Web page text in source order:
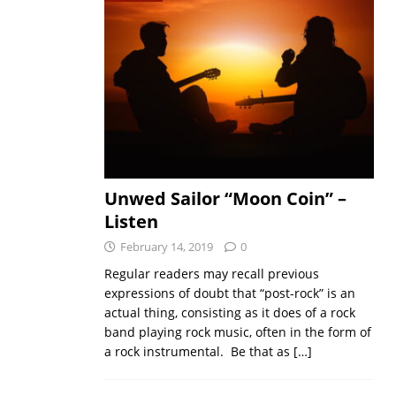
Unwed Sailor “Moon Coin” –
Listen
February 14, 2019 0
Regular readers may recall previous
expressions of doubt that “post-rock” is an
actual thing, consisting as it does of a rock
band playing rock music, often in the form of
a rock instrumental. Be that as […]